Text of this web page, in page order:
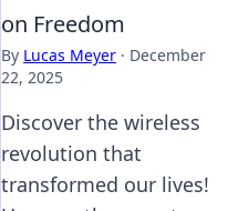
on Freedom
By Lucas Meyer · December
22, 2025
Discover the wireless
revolution that
transformed our lives!